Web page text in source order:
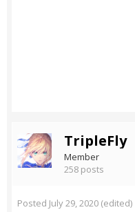
TripleFly
Member
258 posts
Posted July 29, 2020 (edited)